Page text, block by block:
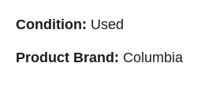
Condition: Used
Product Brand: Columbia